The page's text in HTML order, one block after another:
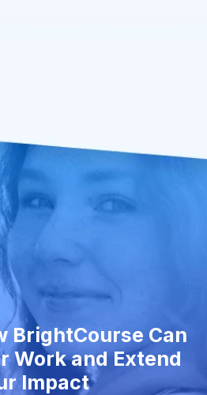
BrightCourse Can
Work and Extend
Impact